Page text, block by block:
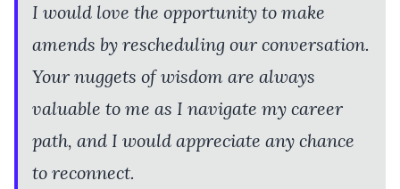
I would love the opportunity to make
amends by rescheduling our conversation.
Your nuggets of wisdom are always
valuable to me as I navigate my career
path, and I would appreciate any chance
to reconnect.